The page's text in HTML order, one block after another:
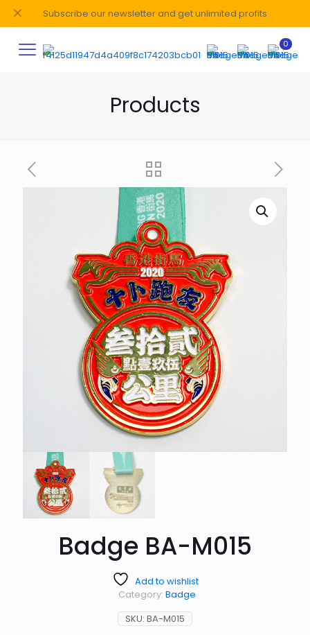
Subscribe our newsletter and get unlimited profits
✕
0
Products
Badge BA-M015
Add to wishlist
SKU: BA-M015
Category: Badge